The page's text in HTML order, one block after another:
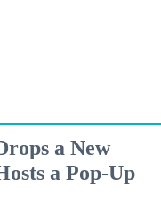
a New
a Pop-Up